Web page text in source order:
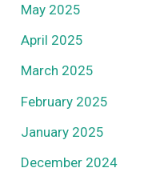
May 2025
April 2025
March 2025
February 2025
January 2025
December 2024